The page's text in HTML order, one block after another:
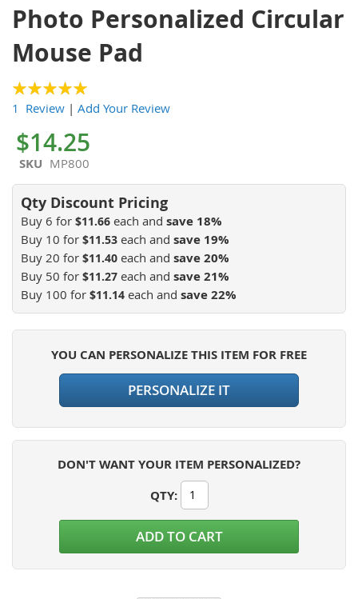
Skip
to
the
beginning
the
images
Photo Personalized Circular
Mouse Pad
100
% of100
1 Review | Add Your Review
$14.25
SKU MP800
Buy 6 for $11.66 each and save 18%
Buy 10 for $11.53 each and save 19%
Buy 20 for $11.40 each and save20%
Buy 50 for $11.27 each and save21%
Buy 100 for $11.14 each and save22%
YOU CAN PERSONALIZE THIS ITEM FOR FREE
PERSONALIZE IT
DON'T WANT YOUR ITEM PERSONALIZED?
QTY:
ADD TO CART